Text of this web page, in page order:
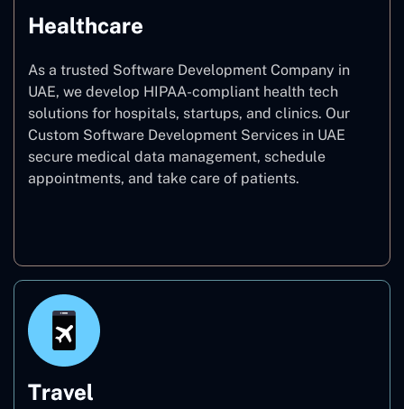
Healthcare
As a trusted Software Development Company in
UAE, we develop HIPAA-compliant health tech
solutions for hospitals, startups, and clinics. Our
Custom Software Development Services in UAE
secure medical data management, schedule
appointments, and take care of patients.
Travel